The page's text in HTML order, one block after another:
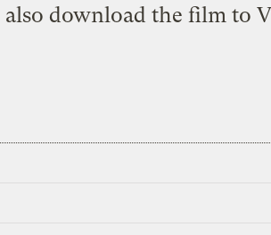
download the film to